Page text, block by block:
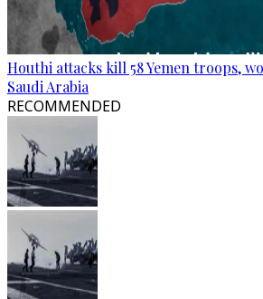
Houthi attacks kill 58 Yemen troops,
Saudi Arabia
RECOMMENDED